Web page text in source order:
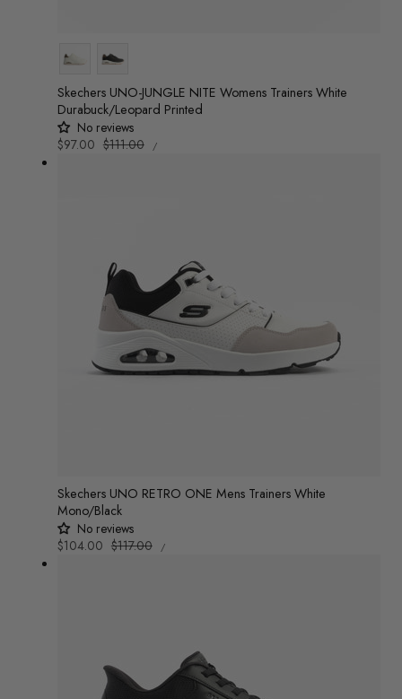
Colour
Skechers UNO-JUNGLE NITE Womens Trainers White
Durabuck/Leopard Printed
No reviews
Sale
$97.00 Regular
$111.00
UNIT
PRICE
/
Skechers UNO RETRO ONE Mens Trainers White
Mono/Black
No reviews
Sale
$104.00 Regular
$117.00
UNIT
PRICE
/